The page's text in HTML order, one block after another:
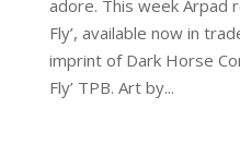
adore. This week Arpad
Fly’, available now in
imprint of Dark Horse
Fly’ TPB. Art by...